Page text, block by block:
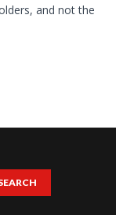
and not the